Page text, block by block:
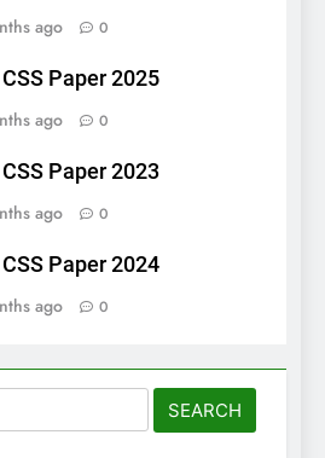
ago 0
Paper 2025
ago 0
Paper 2023
ago 0
Paper 2024
ago 0